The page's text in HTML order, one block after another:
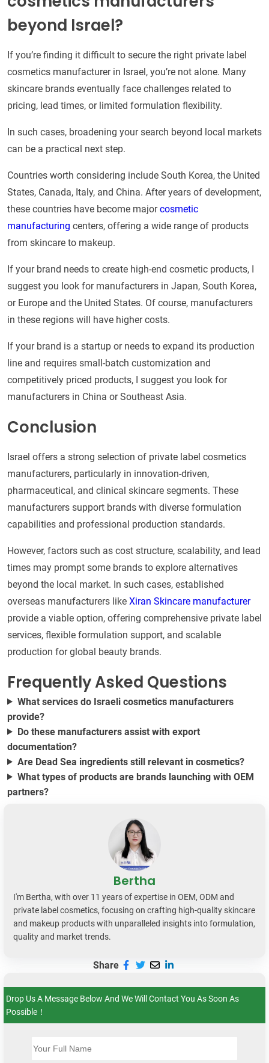
beyond Israel?
If you’re finding it difficult to secure the right private label
cosmetics manufacturer in Israel, you’re not alone. Many
skincare brands eventually face challenges related to
pricing, lead times, or limited formulation flexibility.
In such cases, broadening your search beyond local markets
can be a practical next step.
Countries worth considering include South Korea, the United
States, Canada, Italy, and China. After years of development,
these countries have become majorcosmetic
manufacturing centers, offering a wide range of products
from skincare to makeup.
If your brand needs to create high-end cosmetic products, I
suggest you look for manufacturers in Japan, South Korea,
or Europe and the United States. Of course, manufacturers
in these regions will have higher costs.
If your brand is a startup or needs to expand its production
line and requires small-batch customization and
competitively priced products, I suggest you look for
manufacturers in China or Southeast Asia.
Conclusion
Israel offers a strong selection of private label cosmetics
manufacturers, particularly in innovation-driven,
pharmaceutical, and clinical skincare segments. These
manufacturers support brands with diverse formulation
capabilities and professional production standards.
However, factors such as cost structure, scalability, and lead
times may prompt some brands to explore alternatives
beyond the local market. In such cases, established
overseas manufacturers like Xiran Skincare manufacturer
provide a viable option, offering comprehensive private label
services, flexible formulation support, and scalable
production for global beauty brands.
Frequently Asked Questions
What services do Israeli cosmetics manufacturers
provide?
Do these manufacturers assist with export
documentation?
Are Dead Sea ingredients still relevant in cosmetics?
What types of products are brands launching with OEM
partners?
Bertha
I'm Bertha, with over 11 years of expertise in OEM, ODM and
private label cosmetics, focusing on crafting high-quality skincare
and makeup products with unparalleled insights into formulation,
quality and market trends.
Share
Drop Us A Message Below And We Will Contact You As Soon As
Possible！